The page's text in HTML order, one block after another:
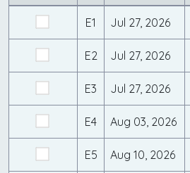
E1 Jul 27, 2026
E2 Jul 27, 2026
E3 Jul 27, 2026
E4 Aug 03, 2026
E5 Aug 10, 2026